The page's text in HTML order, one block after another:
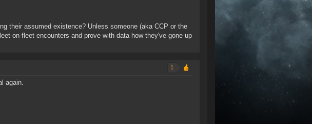
their assumed existence? Unless someone (aka CCP or the
on-fleet encounters and prove with data how they've gone up
1
again.